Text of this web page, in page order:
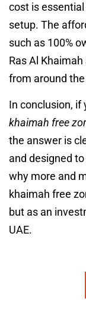
cost is
setup. The
such as 100%
Ras Al
from around
In conclusion, if
khaimah free
the answer is
and designed
why more and
khaimah free
but as an
UAE.